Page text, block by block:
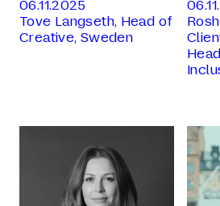
06.11.2025
Tove Langseth, Head of
Creative, Sweden